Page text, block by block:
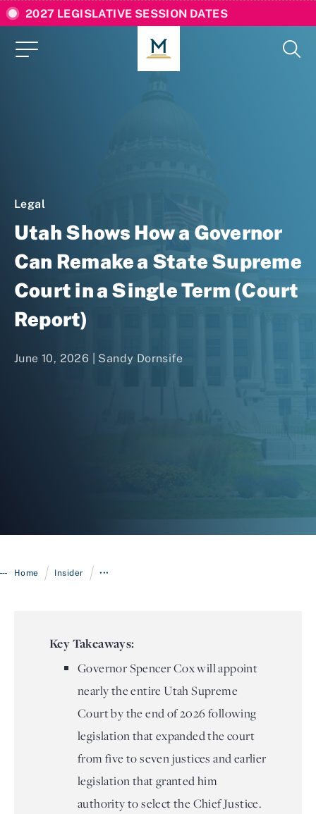
2027 LEGISLATIVE SESSION DATES
Legal
Utah Shows How a Governor
Can Remake a State Supreme
Court in a Single Term (Court
Report)
June 10, 2026 | Sandy Dornsife
Home / Insider / •••
Key Takeaways:
Governor Spencer Cox will appoint
nearly the entire Utah Supreme
Court by the end of 2026 following
legislation that expanded the court
from five to seven justices and earlier
legislation that granted him
authority to select the Chief Justice.